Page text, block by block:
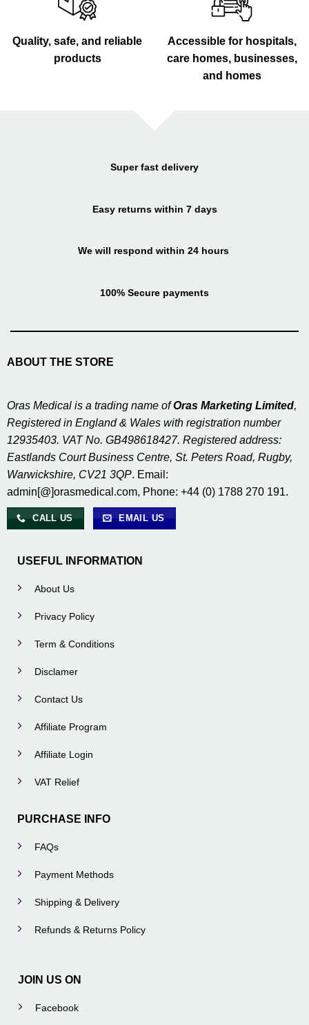
Quality, safe, and reliable
products
Accessible for hospitals,
care homes, businesses,
and homes
Super fast delivery
Easy returns within 7 days
We will respond within 24 hours
100% Secure payments
ABOUT THE STORE
Oras Medical is a trading name ofOras Marketing Limited,
Registered in England & Wales with registration number
12935403. VAT No. GB498618427. Registered address:
Eastlands Court Business Centre, St. Peters Road, Rugby,
Warwickshire, CV21 3QP. Email:
admin[@]orasmedical.com, Phone: +44 (0) 1788 270 191.
CALL US EMAIL US
USEFUL INFORMATION
About Us
Privacy Policy
Term & Conditions
Disclamer
Contact Us
Affiliate Program
Affiliate Login
VAT Relief
PURCHASE INFO
FAQs
Payment Methods
Shipping & Delivery
Refunds & Returns Policy
JOIN US ON
Facebook